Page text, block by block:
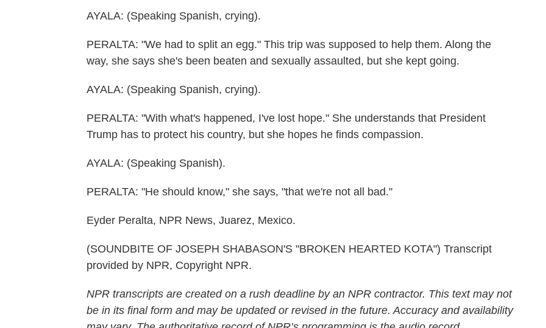
AYALA: (Speaking Spanish, crying).
PERALTA: "We had to split an egg." This trip was supposed to help them. Along the
way, she says she's been beaten and sexually assaulted, but she kept going.
AYALA: (Speaking Spanish, crying).
PERALTA: "With what's happened, I've lost hope." She understands that President
Trump has to protect his country, but she hopes he finds compassion.
AYALA: (Speaking Spanish).
PERALTA: "He should know," she says, "that we're not all bad."
Eyder Peralta, NPR News, Juarez, Mexico.
(SOUNDBITE OF JOSEPH SHABASON'S "BROKEN HEARTED KOTA") Transcript
provided by NPR, Copyright NPR.
NPR transcripts are created on a rush deadline by an NPR contractor. This text may not
be in its final form and may be updated or revised in the future. Accuracy and availability